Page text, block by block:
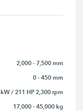
2,000 - 7,500 mm
0 - 450 mm
/ 211 HP 2,300 rpm
17,000 - 45,000 kg